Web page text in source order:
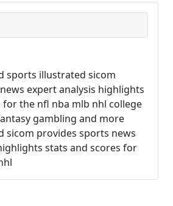
sports illustrated sicom
expert analysis highlights
for the nfl nba mlb nhl college
gambling and more
sicom provides sports news
stats and scores for